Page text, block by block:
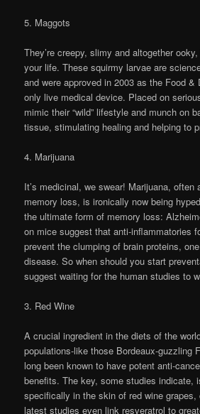
5. Maggots
They’re creepy, slimy and altogether
your life. These squirmy larvae are
and were approved in 2003 as the Food &
only live medical device. Placed on
mimic their “wild” lifestyle and munch on
tissue, stimulating healing and helping to
4. Marijuana
It’s medicinal, we swear! Marijuana, often
memory loss, is ironically now being
the ultimate form of memory loss:
on mice suggest that anti-inflammatories
prevent the clumping of brain proteins,
disease. So when should you start
suggest waiting for the human studies to
3. Red Wine
A crucial ingredient in the diets of the
populations-like those Bordeaux-guzzling
long been known to have potent anti-
benefits. The key, some studies indicate,
specifically in the skin of red wine
latest studies even link resveratrol to